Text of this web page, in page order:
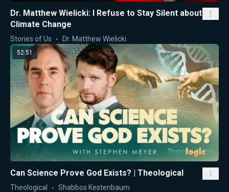
Dr. Matthew Wielicki: I Refuse to Stay Silent about
Climate Change
Stories of Us Dr. Matthew Wielicki
52:51
Can Science Prove God Exists? | Theological
Theological Shabbos Kestenbaum